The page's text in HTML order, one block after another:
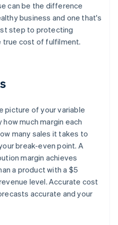
can be the difference
business and one that's
step to protecting
true cost of fulfilment.
picture of your variable
much margin each
many sales it takes to
break-even point. A
margin achieves
a product with a $5
level. Accurate cost
accurate and your